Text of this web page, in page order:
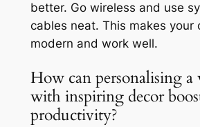
better. Go wireless and use
cables neat. This makes your
modern and work well.
How can personalising a
with inspiring decor
productivity?